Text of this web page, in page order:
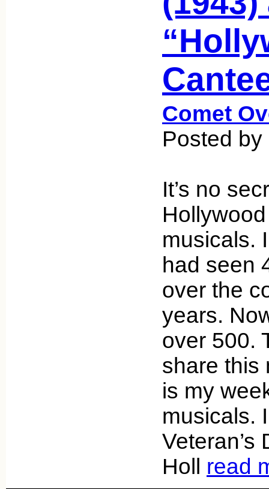
Comet
Posted
It’s no
musicals.
had seen
over the
years.
over 500.
share this
is my
musicals.
Veteran’s
Holl read